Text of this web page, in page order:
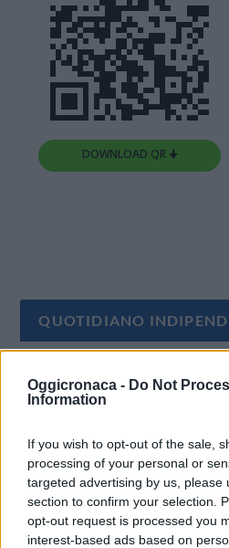
Oggicronaca - Do Not
Information
If you wish to opt-out of the sale,
processing of your personal or
targeted advertising by us, please
section to confirm your selection.
opt-out request is processed you
interest-based ads based on
DOWNLOAD QR 🠋
QUOTIDIANO
non riceve alcun